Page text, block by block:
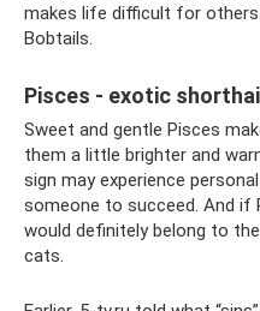
makes life difficult for
Bobtails.
Pisces - exotic
Sweet and gentle Pisces
them a little brighter and
sign may experience
someone to succeed. And if
would definitely belong to
cats.